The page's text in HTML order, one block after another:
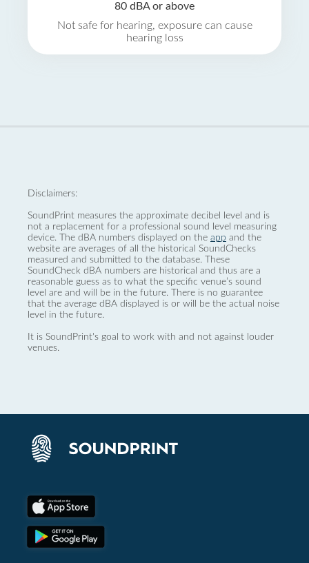
80 dBA or above
Not safe for hearing, exposure can cause
hearing loss
Disclaimers:
SoundPrint measures the approximate decibel level and is
not a replacement for a professional sound level measuring
device. The dBA numbers displayed on the app and the
website are averages of all the historical SoundChecks
measured and submitted to the database. These
SoundCheck dBA numbers are historical and thus are a
reasonable guess as to what the specific venue’s sound
level are and will be in the future. There is no guarantee
that the average dBA displayed is or will be the actual noise
level in the future.
It is SoundPrint's goal to work with and not against louder
venues.